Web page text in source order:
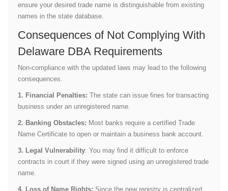
ensure your desired trade name is distinguishable from existing
names in the state database.
Consequences of Not Complying With
Delaware DBA Requirements
Non-compliance with the updated laws may lead to the following
consequences.
1. Financial Penalties: The state can issue fines for transacting
business under an unregistered name.
2. Banking Obstacles: Most banks require a certified Trade
Name Certificate to open or maintain a business bank account.
3. Legal Vulnerability: You may find it difficult to enforce
contracts in court if they were signed using an unregistered trade
name.
4. Loss of Name Rights: Since the new registry is centralized,